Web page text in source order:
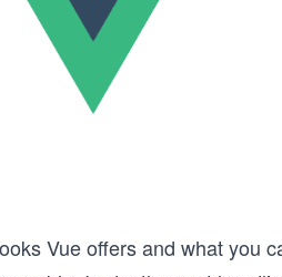
Vue offers and what you